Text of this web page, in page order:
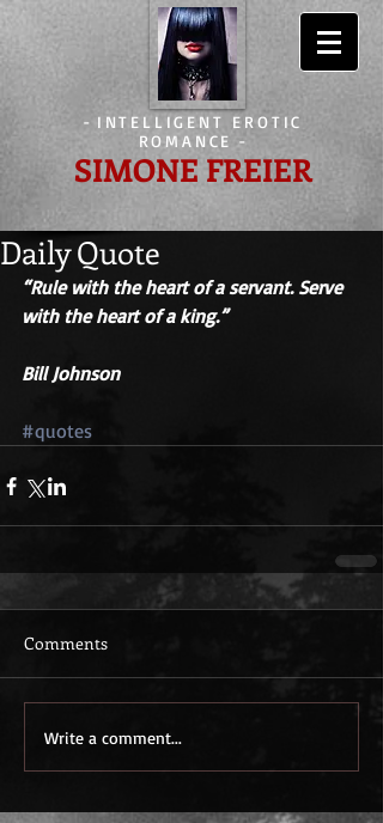
- INTELLIGENT EROTIC
ROMANCE -
SIMONE FREIER
Daily Quote
“Rule with the heart of a servant. Serve
with the heart of a king.”
Bill Johnson
#quotes
Comments
Write a comment...